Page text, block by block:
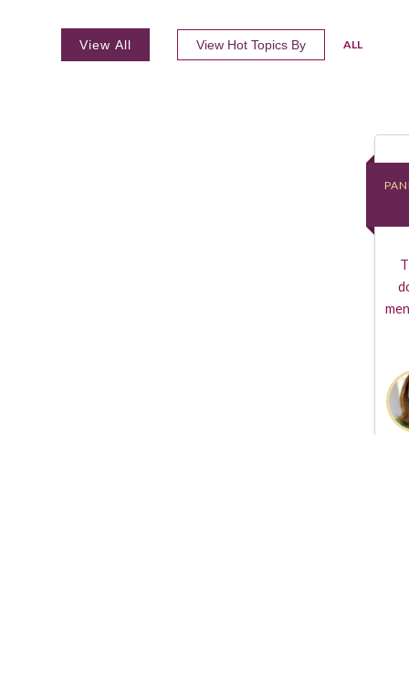
View All View Hot Topics By ALL